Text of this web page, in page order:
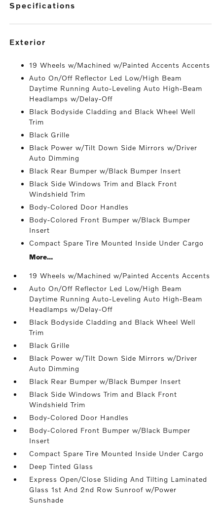
specifications
exterior
19 Wheels w/Machined w/Painted Accents Accents
Auto On/Off Reflector Led Low/High Beam
Daytime Running Auto-Leveling Auto High-Beam
Headlamps w/Delay-Off
Black Bodyside Cladding and Black Wheel Well
Trim
Black Grille
Black Power w/Tilt Down Side Mirrors w/Driver
Auto Dimming
Black Rear Bumper w/Black Bumper Insert
Black Side Windows Trim and Black Front
Windshield Trim
Body-Colored Door Handles
Body-Colored Front Bumper w/Black Bumper
Insert
Compact Spare Tire Mounted Inside Under Cargo
More...
19 Wheels w/Machined w/Painted Accents Accents
Auto On/Off Reflector Led Low/High Beam
Daytime Running Auto-Leveling Auto High-Beam
Headlamps w/Delay-Off
Black Bodyside Cladding and Black Wheel Well
Trim
Black Grille
Black Power w/Tilt Down Side Mirrors w/Driver
Auto Dimming
Black Rear Bumper w/Black Bumper Insert
Black Side Windows Trim and Black Front
Windshield Trim
Body-Colored Door Handles
Body-Colored Front Bumper w/Black Bumper
Insert
Compact Spare Tire Mounted Inside Under Cargo
Deep Tinted Glass
Express Open/Close Sliding And Tilting Laminated
Glass 1st And 2nd Row Sunroof w/Power
Sunshade